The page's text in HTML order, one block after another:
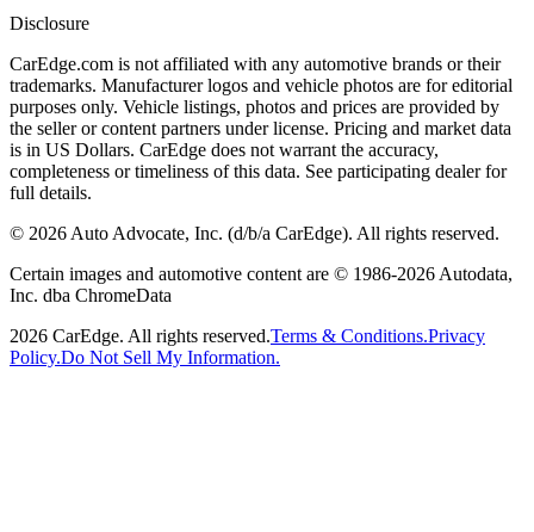
Disclosure
CarEdge.com is not affiliated with any automotive brands or their
trademarks. Manufacturer logos and vehicle photos are for editorial
purposes only. Vehicle listings, photos and prices are provided by
the seller or content partners under license. Pricing and market data
is in US Dollars. CarEdge does not warrant the accuracy,
completeness or timeliness of this data. See participating dealer for
full details.
© 2026 Auto Advocate, Inc. (d/b/a CarEdge). All rights reserved.
Certain images and automotive content are © 1986-2026 Autodata,
Inc. dba ChromeData
2026 CarEdge. All rights reserved.Terms & Conditions.Privacy
Policy.Do Not Sell My Information.